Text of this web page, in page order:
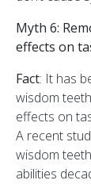
Myth 6:
effects on
Fact: It has
wisdom
effects on
A recent
wisdom
abilities